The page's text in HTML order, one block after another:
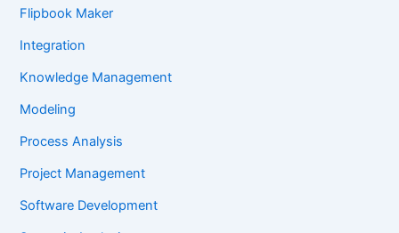
Flipbook Maker
Integration
Knowledge Management
Modeling
Process Analysis
Project Management
Software Development